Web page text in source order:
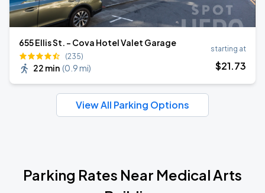
655 Ellis St. - Cova Hotel Valet Garage
(235)
22 min (0.9 mi)
starting at
$21.73
View All Parking Options
Parking Rates Near Medical Arts